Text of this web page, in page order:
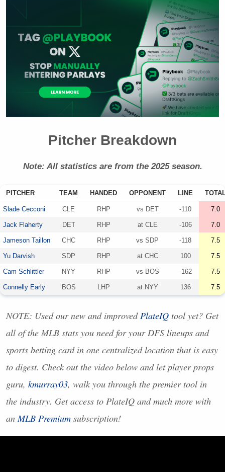
Pitcher Breakdown
Note: All statistics are from the 2025 season.
PITCHER TEAM HANDED OPPONENT LINE
Slade Cecconi CLE RHP vs DET -110 7.0
Jack Flaherty DET RHP at CLE -106 7.0
Jameson Taillon CHC RHP vs SDP -118 7.5
Yu Darvish SDP RHP at CHC 100 7.5
Cam Schlittler NYY RHP vs BOS -162 7.5
Connelly Early BOS LHP at NYY 136 7.5
NOTE: Used our new and improvedPlateIQ tool yet? Get
all of the MLB stats you need for yourDFS lineups and
sports betting card in one centralized location that is easy
to digest. Check out the video below and let player props
guru, kmurray03, walk you through the premier tool in
the industry. Get access to PlateIQ and much more with
anMLB Premium subscription!